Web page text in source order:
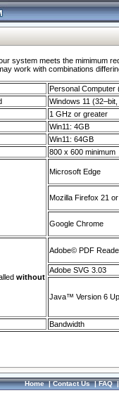
system meets the mimimum
work with combinations
Personal Computer
Windows 11
1 GHz or greater
Win11: 4GB
Win11: 64GB
800 x 600 minimum
Microsoft Edge
Mozilla Firefox 21
Google Chrome
without
Adobe© PDF
Adobe SVG 3.03
Java™ Version 6
Bandwidth
Home|Contact Us|FAQ